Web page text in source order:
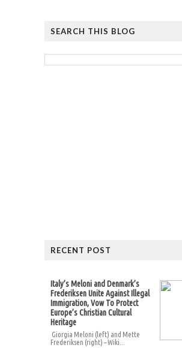
SEARCH THIS BLOG
RECENT POST
Italy’s Meloni and Denmark’s
Frederiksen Unite Against Illegal
Immigration, Vow To Protect
Europe’s Christian Cultural
Heritage
Giorgia Meloni (left) and Mette
Frederiksen (right) – Wiki...